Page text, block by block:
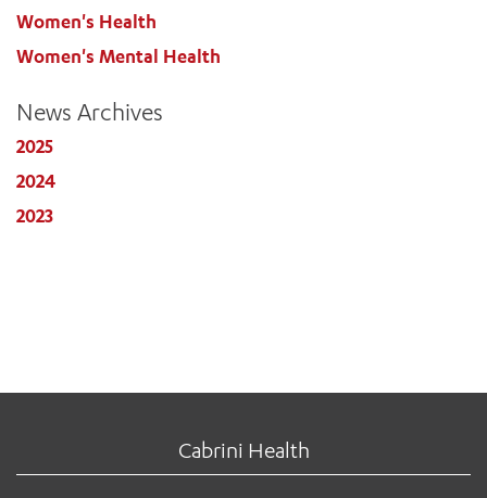
Women's Health
Women's Mental Health
News Archives
2025
2024
2023
Cabrini Health